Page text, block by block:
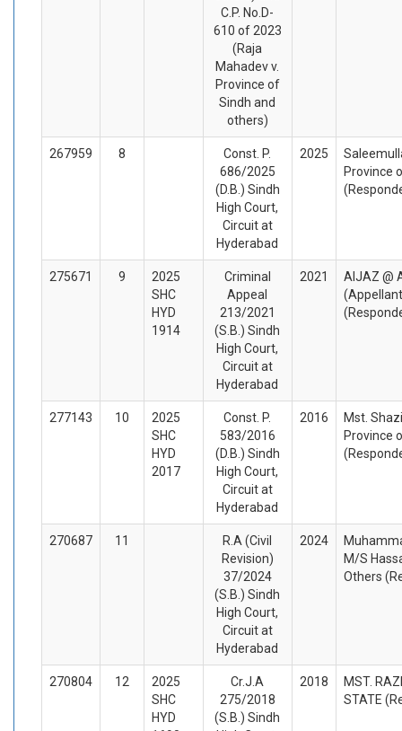
C.P. No.D-
610 of 2023
(Raja
Mahadev v.
Province of
Sindh and
others)
267959 8
Const. P.
686/2025
(D.B.) Sindh
High Court,
Circuit at
Hyderabad
2025
Province
275671 9
2025
SHC
HYD
1914
Criminal
Appeal
213/2021
(S.B.) Sindh
High Court,
Circuit at
Hyderabad
2021
AIJAZ @
277143 10
2025
SHC
HYD
2017
Const. P.
583/2016
(D.B.) Sindh
High Court,
Circuit at
Hyderabad
2016
Mst.
Province
270687 11
R.A (Civil
Revision)
37/2024
(S.B.) Sindh
High Court,
Circuit at
Hyderabad
2024
M/S
Others
270804 12
2025
SHC
HYD
Cr.J.A
275/2018
(S.B.) Sindh
2018
MST.
STATE